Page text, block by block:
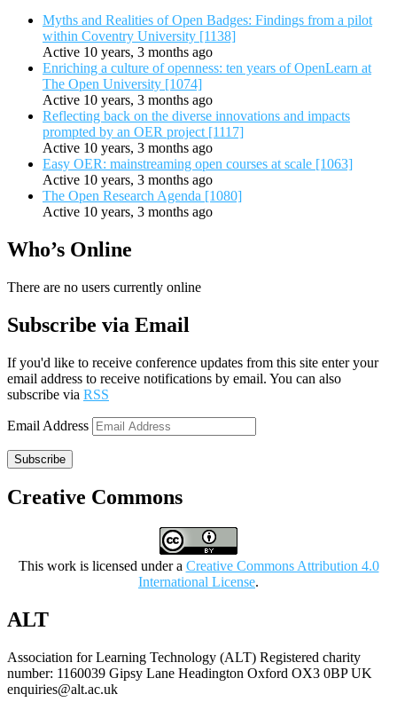
Myths and Realities of Open Badges: Findings from a pilot
within Coventry University [1138]
Active 10 years, 3 months ago
Enriching a culture of openness: ten years of OpenLearn at
The Open University [1074]
Active 10 years, 3 months ago
Reflecting back on the diverse innovations and impacts
prompted by an OER project [1117]
Active 10 years, 3 months ago
Easy OER: mainstreaming open courses at scale [1063]
Active 10 years, 3 months ago
The Open Research Agenda [1080]
Active 10 years, 3 months ago
Who’s Online
There are no users currently online
Subscribe via Email
If you'd like to receive conference updates from this site enter your
email address to receive notifications by email. You can also
subscribe via RSS
Email Address
Subscribe
Creative Commons
This work is licensed under a Creative Commons Attribution 4.0
International License.
ALT
Association for Learning Technology (ALT) Registered charity
number: 1160039 Gipsy Lane Headington Oxford OX3 0BP UK
enquiries@alt.ac.uk